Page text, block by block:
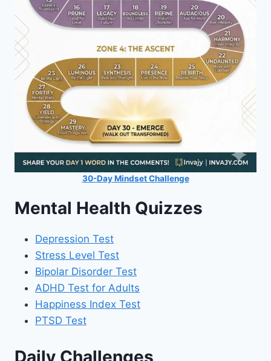
30-Day Mindset Challenge
Mental Health Quizzes
Depression Test
Stress Level Test
Bipolar Disorder Test
ADHD Test for Adults
Happiness Index Test
PTSD Test